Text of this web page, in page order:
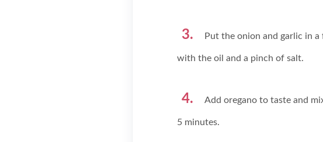
Put the onion and garlic in
with the oil and a pinch of salt.
Add oregano to taste and
5 minutes.